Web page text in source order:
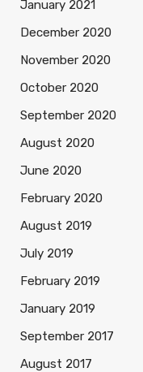
January 2021
December 2020
November 2020
October 2020
September 2020
August 2020
June 2020
February 2020
August 2019
July 2019
February 2019
January 2019
September 2017
August 2017